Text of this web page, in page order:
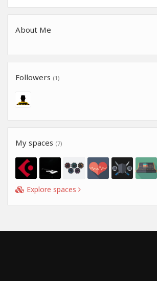
About Me
Followers (1)
My spaces (7)
Explore spaces